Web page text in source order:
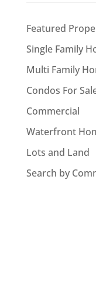
Featured
Single Family
Multi Family
Condos For
Commercial
Waterfront
Lots and Land
Search by